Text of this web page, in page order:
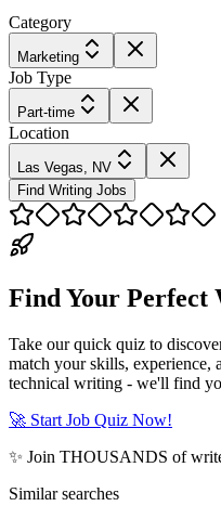
Category
Marketing
Job Type
Part-time
Location
Las Vegas, NV
Find Writing Jobs
Find Your Perfect
Take our quick quiz to
match your skills, experience,
technical writing - we'll find
🚀 Start Job Quiz Now!
✨ Join THOUSANDS of
Similar searches